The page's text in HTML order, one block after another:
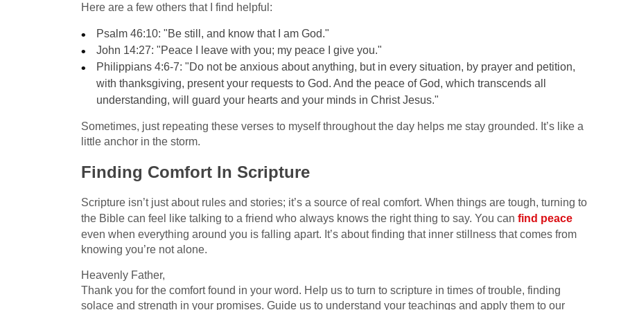
Here are a few others that I find helpful:
Psalm 46:10: "Be still, and know that I am God."
John 14:27: "Peace I leave with you; my peace I give you."
Philippians 4:6-7: "Do not be anxious about anything, but in every situation, by prayer and petition,
with thanksgiving, present your requests to God. And the peace of God, which transcends all
understanding, will guard your hearts and your minds in Christ Jesus."
Sometimes, just repeating these verses to myself throughout the day helps me stay grounded. It’s like a
little anchor in the storm.
Finding Comfort In Scripture
Scripture isn’t just about rules and stories; it’s a source of real comfort. When things are tough, turning to
the Bible can feel like talking to a friend who always knows the right thing to say. You can find peace
even when everything around you is falling apart. It’s about finding that inner stillness that comes from
knowing you’re not alone.
Heavenly Father,
Thank you for the comfort found in your word. Help us to turn to scripture in times of trouble, finding
solace and strength in your promises. Guide us to understand your teachings and apply them to our